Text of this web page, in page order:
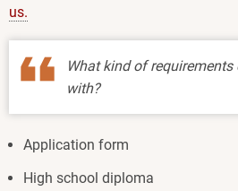
us.
What kind of
with?
Application form
High school diploma